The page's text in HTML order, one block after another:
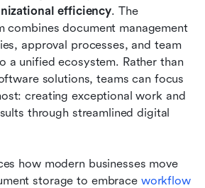
efficiency. The
combines document management
approval processes, and team
a unified ecosystem. Rather than
solutions, teams can focus
creating exceptional work and
through streamlined digital
how modern businesses move
storage to embrace workflow